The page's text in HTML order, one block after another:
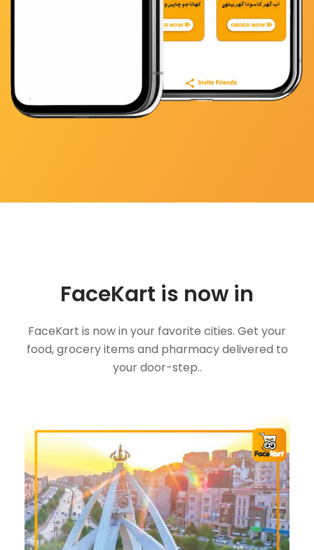
FaceKart is now in
FaceKart is now in your favorite cities. Get your
food, grocery items and pharmacy delivered to
your door-step..